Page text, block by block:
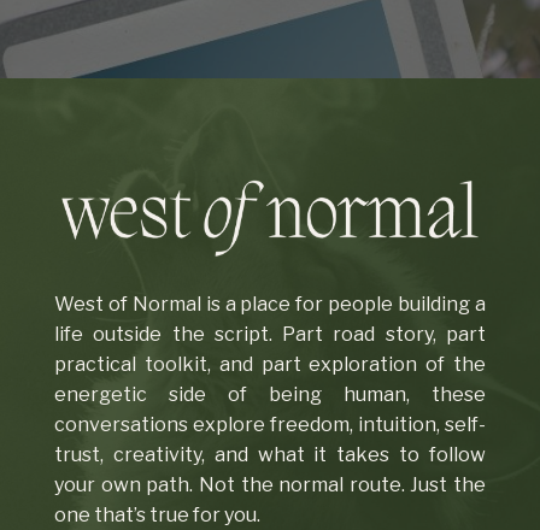
West of Normal is a place for people building a
life outside the script. Part road story, part
practical toolkit, and part exploration of the
energetic side of being human, these
conversations explore freedom, intuition, self-
trust, creativity, and what it takes to follow
your own path. Not the normal route. Just the
one that’s true for you.